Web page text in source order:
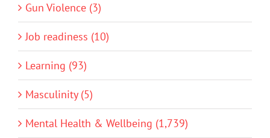
Gun Violence (3)
Job readiness (10)
Learning (93)
Masculinity (5)
Mental Health & Wellbeing (1,739)